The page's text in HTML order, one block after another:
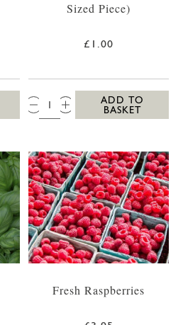
Sized Piece)
£1.00
QTY:
ADD TO
BASKET
Fresh Raspberries